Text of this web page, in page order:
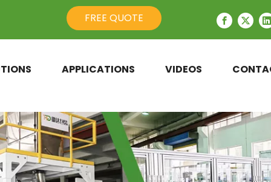
FREE QUOTE
APPLICATIONS VIDEOS